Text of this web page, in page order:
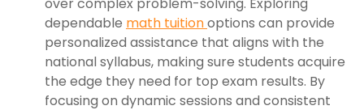
dependable math tuitionoptions can provide
personalized assistance that aligns with the
national syllabus, making sure students acquire
the edge they need for top exam results. By
focusing on dynamic sessions and consistent